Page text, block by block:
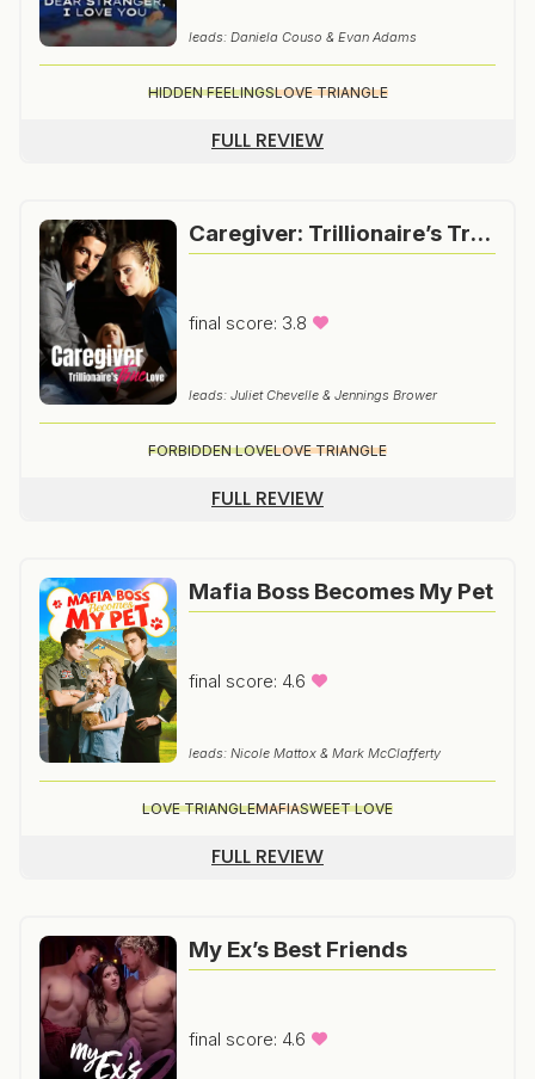
leads: Daniela Couso & Evan Adams
HIDDEN FEELINGSLOVE TRIANGLE
FULL REVIEW
Caregiver: Trillionaire’s True Love
final score: 3.8
leads: Juliet Chevelle & Jennings Brower
FORBIDDEN LOVELOVE TRIANGLE
FULL REVIEW
Mafia Boss Becomes My Pet
final score: 4.6
leads: Nicole Mattox & Mark McClafferty
LOVE TRIANGLEMAFIASWEET LOVE
FULL REVIEW
My Ex’s Best Friends
final score: 4.6